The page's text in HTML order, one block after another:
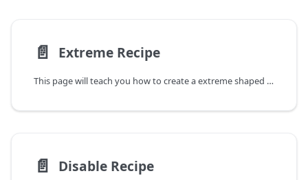
📄️ Extreme Recipe
This page will teach you how to create a extreme shaped recipe.
📄️ Disable Recipe